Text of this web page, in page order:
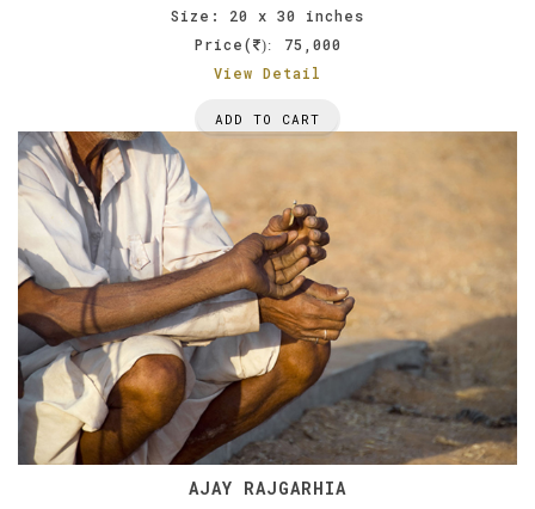
Size: 20 x 30 inches
Price(
):
75,000
View Detail
ADD TO CART
AJAY RAJGARHIA